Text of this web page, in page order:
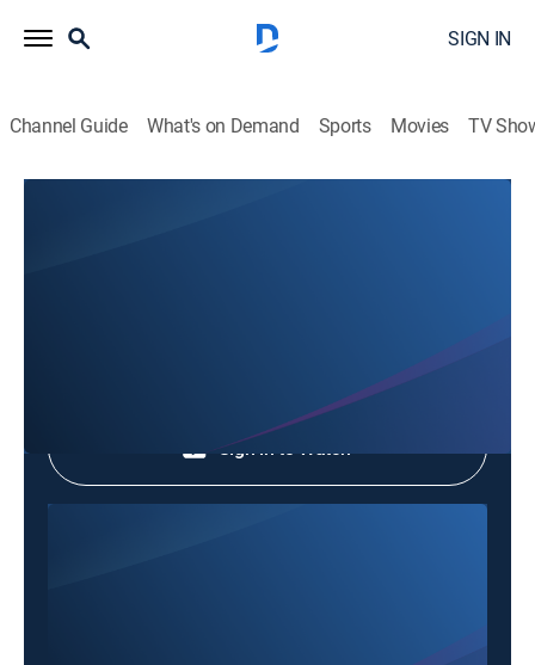
SIGN IN
Channel Guide What's on Demand Sports Movies TV
Sign in to Watch